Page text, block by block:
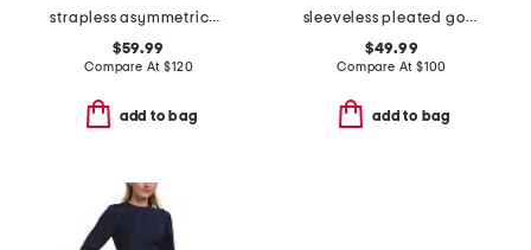
strapless asymmetrical waist gown with neck scarf
$59.99
Compare At$120
add to bag
sleeveless pleated gown
$49.99
Compare At $100
add to bag